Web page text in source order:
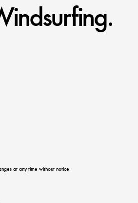
at any time without notice.